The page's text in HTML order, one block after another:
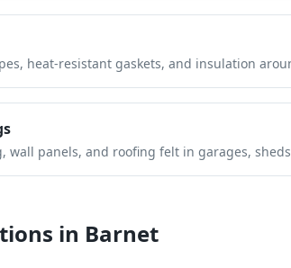
heat-resistant gaskets, and insulation
wall panels, and roofing felt in garages,
in Barnet